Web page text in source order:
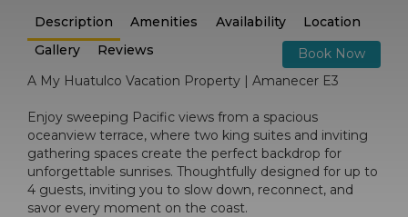
Description Amenities Availability
Location
Gallery
Reviews
Book Now
A My Huatulco Vacation Property | Amanecer E3
Enjoy sweeping Pacific views from a spacious
oceanview terrace, where two king suites and inviting
gathering spaces create the perfect backdrop for
unforgettable sunrises. Thoughtfully designed for up to
4 guests, inviting you to slow down, reconnect, and
savor every moment on the coast.